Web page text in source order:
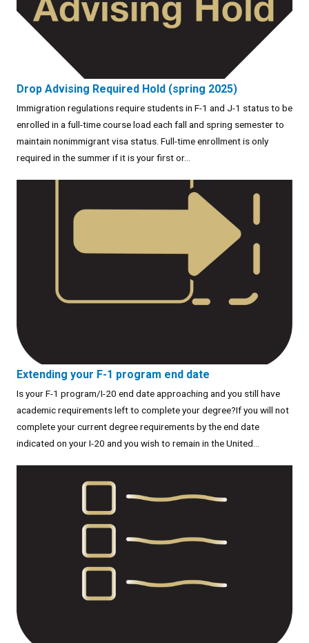
Drop Advising Required Hold (spring 2025)
Immigration regulations require students in F-1 and J-1 status to be
enrolled in a full-time course load each fall and spring semester to
maintain nonimmigrant visa status. Full-time enrollment is only
required in the summer if it is your first or...
Extending your F-1 program end date
Is your F-1 program/I-20 end date approaching and you still have
academic requirements left to complete your degree?If you will not
complete your current degree requirements by the end date
indicated on your I-20 and you wish to remain in the United...